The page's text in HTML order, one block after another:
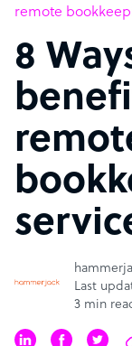
remote
8
Last
3 min